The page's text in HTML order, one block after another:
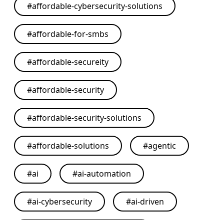
#affordable-cybersecurity-solutions
#affordable-for-smbs
#affordable-secureity
#affordable-security
#affordable-security-solutions
#affordable-solutions #agentic
#ai #ai-automation
#ai-cybersecurity #ai-driven